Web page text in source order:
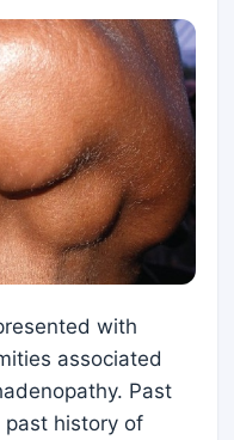
with
associated
Past
past history of